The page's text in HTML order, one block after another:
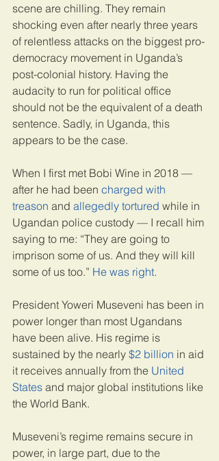
scene are chilling. They remain
shocking even after nearly three years
of relentless attacks on the biggest pro-
democracy movement in Uganda’s
post-colonial history. Having the
audacity to run for political office
should not be the equivalent of a death
sentence. Sadly, in Uganda, this
appears to be the case.
When I first met Bobi Wine in 2018 —
after he had been charged with
treason and allegedly tortured while in
Ugandan police custody — I recall him
saying to me: “They are going to
imprison some of us. And they will kill
some of us too.” He was right.
President Yoweri Museveni has been in
power longer than most Ugandans
have been alive. His regime is
sustained by the nearly $2 billion in aid
it receives annually from the United
States and major global institutions like
the World Bank.
Museveni’s regime remains secure in
power, in large part, due to the